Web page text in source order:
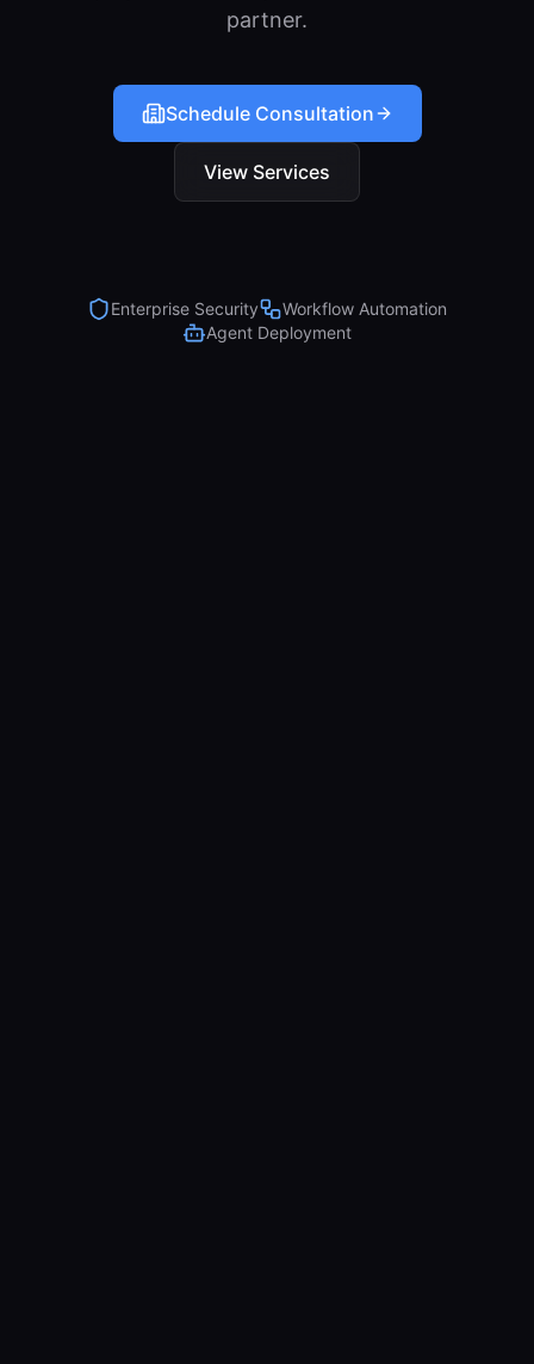
partner.
Schedule Consultation
View Services
Enterprise Security
Workflow Automation
Agent Deployment